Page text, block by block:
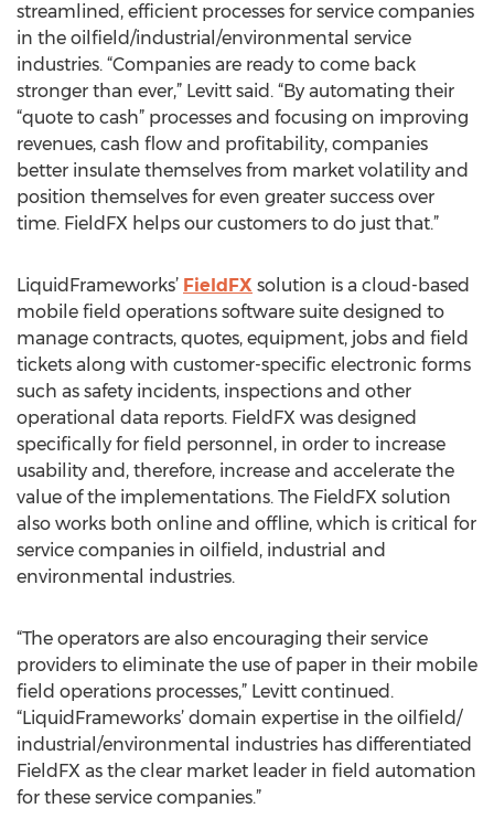
streamlined, efficient processes for service companies
in the oilfield/industrial/environmental service
industries. “Companies are ready to come back
stronger than ever,” Levitt said. “By automating their
“quote to cash” processes and focusing on improving
revenues, cash flow and profitability, companies
better insulate themselves from market volatility and
position themselves for even greater success over
time. FieldFX helps our customers to do just that.”
LiquidFrameworks’ FieldFX solution is a cloud-based
mobile field operations software suite designed to
manage contracts, quotes, equipment, jobs and field
tickets along with customer-specific electronic forms
such as safety incidents, inspections and other
operational data reports. FieldFX was designed
specifically for field personnel, in order to increase
usability and, therefore, increase and accelerate the
value of the implementations. The FieldFX solution
also works both online and offline, which is critical for
service companies in oilfield, industrial and
environmental industries.
“The operators are also encouraging their service
providers to eliminate the use of paper in their mobile
field operations processes,” Levitt continued.
“LiquidFrameworks’ domain expertise in the oilfield/
industrial/environmental industries has differentiated
FieldFX as the clear market leader in field automation
for these service companies.”